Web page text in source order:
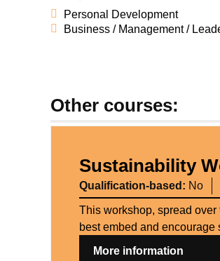
Personal Development
Business / Management /
Other courses:
Sustainability
Qualification-based: No
This workshop, spread
best embed and encourage
More information